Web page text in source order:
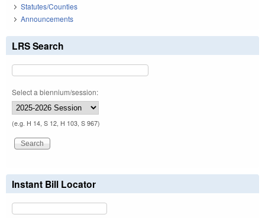
Statutes/Counties
Announcements
LRS Search
Select a biennium/session:
(e.g. H 14, S 12, H 103, S 967)
Instant Bill Locator